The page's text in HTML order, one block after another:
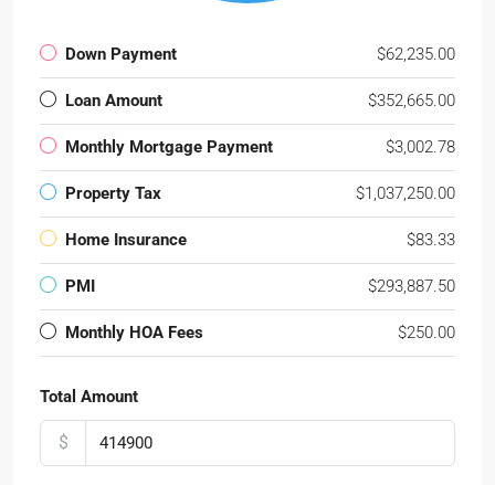
Down Payment $62,235.00
Loan Amount $352,665.00
Monthly Mortgage Payment $3,002.78
Property Tax $1,037,250.00
Home Insurance $83.33
PMI $293,887.50
Monthly HOA Fees $250.00
Total Amount
$